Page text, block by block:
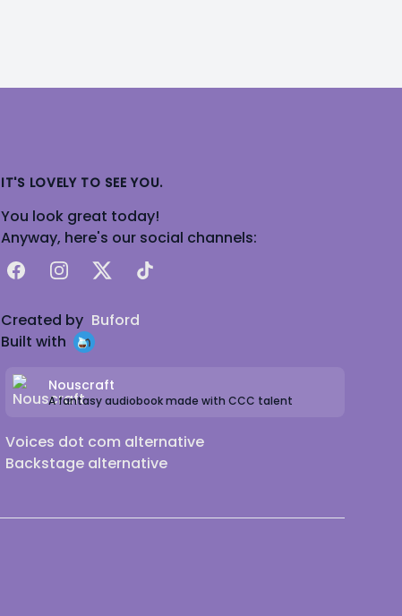
IT'S LOVELY TO SEE YOU.
You look great today!
Anyway, here's our social channels:
FacebookInstagram
X TikTok
Created by Buford
Built with
Nouscraft
A fantasy audiobook made with CCC talent
Voices dot com alternative
Backstage alternative